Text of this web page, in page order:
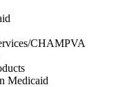
CHAMPVA
Medicaid